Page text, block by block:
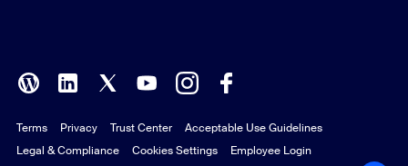
Polish
Portuguese (Brazil)
Terms Privacy Trust Center
Acceptable Use Guidelines
Legal & Compliance
Cookies Settings Employee Login